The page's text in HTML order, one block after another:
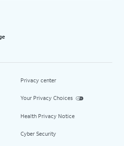
Privacy center
Your Privacy Choices
Health Privacy Notice
Cyber Security